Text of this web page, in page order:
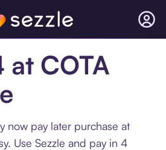
at COTA
now pay later purchase at
Use Sezzle and pay in 4